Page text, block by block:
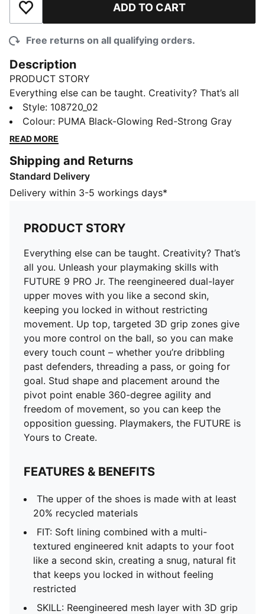
Add to Wishlist ADD TO CART
Free returns on all qualifying orders.
Description
PRODUCT STORY
Everything else can be taught. Creativity? That’s all
you. Unleash your playmaking skills with FUTURE 9
PRO Jr. The reengineered dual-layer upper moves with
you like a second skin, keeping you locked in without
give you more control on the ball, so you can make
every touch count – whether you’re dribbling past
defenders, threading a pass, or going for goal. Stud
360-degree agility and freedom of movement, so you
can keep the opposition guessing. Playmakers, the
FUTURE is Yours to Create.
FEATURES & BENEFITS
The upper of the shoes is made with at least 20%
recycled materials
FIT: Soft lining combined with a multi-textured
engineered knit adapts to your foot like a second skin,
creating a snug, natural fit that keeps you locked in
without feeling restricted
SKILL: Reengineered mesh layer with 3D grip zones
for enhanced ball grip and control
AGILITY: Stud shape and placement around the pivot
point enable 360-degree freedom of movement
needed for explosive direction changes
DETAILS
Fastener: Laces
FG/AG: Suitable for use on firm natural surfaces and
artificial grass
Lightweight removable sockliner with NanoGrip
technology
PUMA Youth: Recommended for older kids between 8
and 16 years
Style: 108720_02
Colour: PUMA Black-Glowing Red-Strong Gray
READ MORE
Shipping and Returns
Standard Delivery
Delivery within 3-5 workings days*
PRODUCT STORY
Everything else can be taught. Creativity? That’s
all you. Unleash your playmaking skills with
FUTURE 9 PRO Jr. The reengineered dual-layer
upper moves with you like a second skin,
keeping you locked in without restricting
movement. Up top, targeted 3D grip zones give
you more control on the ball, so you can make
every touch count – whether you’re dribbling
past defenders, threading a pass, or going for
goal. Stud shape and placement around the
pivot point enable 360-degree agility and
freedom of movement, so you can keep the
opposition guessing. Playmakers, the FUTURE is
Yours to Create.
FEATURES & BENEFITS
The upper of the shoes is made with at least
20% recycled materials
FIT: Soft lining combined with a multi-
textured engineered knit adapts to your foot
like a second skin, creating a snug, natural fit
that keeps you locked in without feeling
restricted
SKILL: Reengineered mesh layer with 3D grip